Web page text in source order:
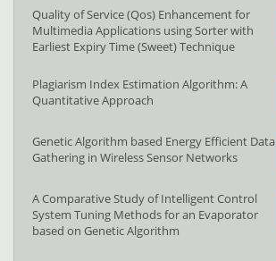
Quality of Service (Qos) Enhancement for
Multimedia Applications using Sorter with
Earliest Expiry Time (Sweet) Technique
Plagiarism Index Estimation Algorithm: A
Quantitative Approach
Genetic Algorithm based Energy Efficient Data
Gathering in Wireless Sensor Networks
A Comparative Study of Intelligent Control
System Tuning Methods for an Evaporator
based on Genetic Algorithm